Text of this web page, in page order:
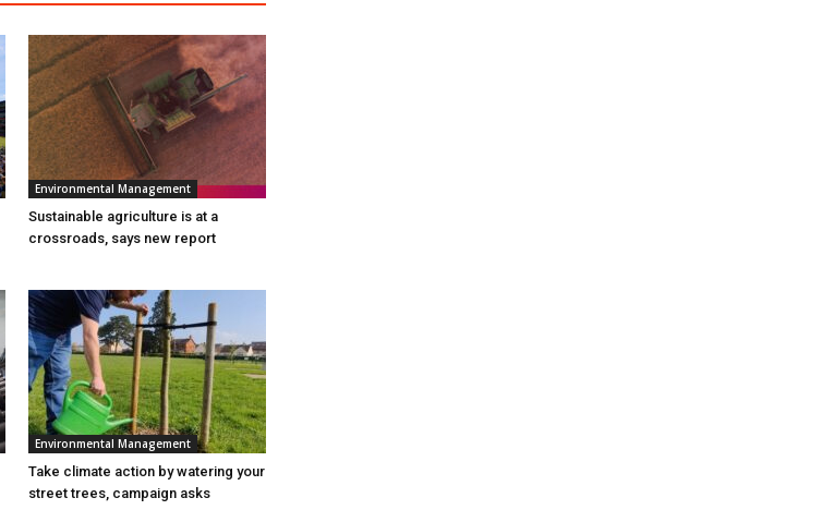
Environmental Management
Sustainable agriculture is at a
crossroads, says new report
Environmental Management
Take climate action by watering your
street trees, campaign asks